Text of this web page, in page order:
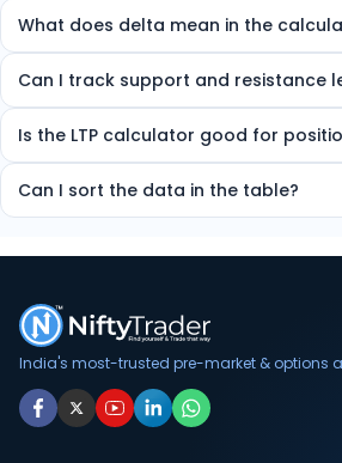
potential trend direction.
What does delta mean in the
change in the underlying index.
Can I track support and resistance
Is the LTP calculator good for
trading.
Can I sort the data in the table?
India's most-trusted pre-market & options